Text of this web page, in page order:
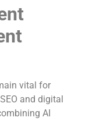
vital for
and digital
AI